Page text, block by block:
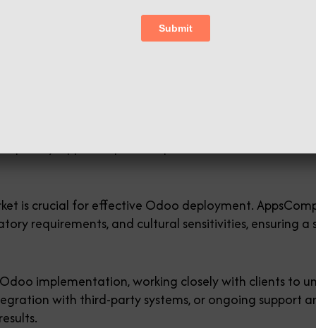
Migration] to both Indian and Global business
in Coimbatore . Our team has over 20
is crucial for effective Odoo deployment.
requirements, and cultural sensitivities, ensuring
implementation, working closely with clients to
with third-party systems, or ongoing support